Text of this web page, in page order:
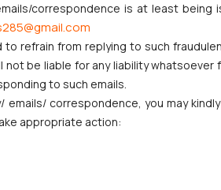
correspondence is at least being
refrain from replying to such
be liable for any liability whatsoever
to such emails.
correspondence, you may
appropriate action: